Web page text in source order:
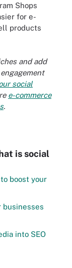
Shops
for e-
products
and add
social
e-commerce
.
is social
boost your
businesses
into SEO